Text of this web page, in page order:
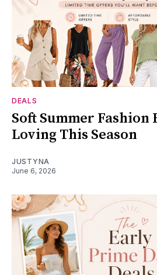
DEALS
Soft Summer Fashion
Loving This Season
JUSTYNA
June 6, 2026